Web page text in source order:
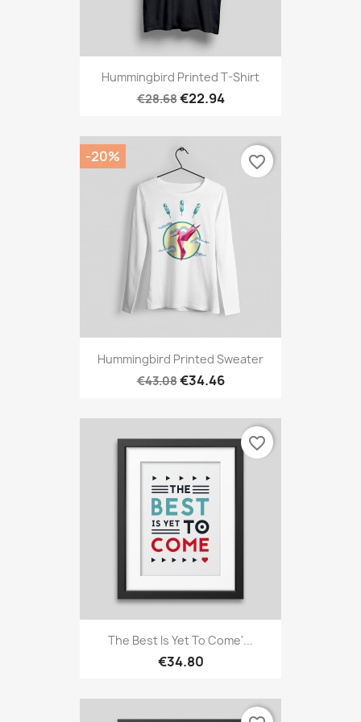
Hummingbird Printed T-Shirt
€28.68€22.94
Hummingbird Printed Sweater
€43.08€34.46
-20% favorite_border
The Best Is Yet To Come'...
€34.80
favorite_border